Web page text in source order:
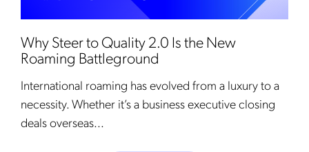
Why Steer to Quality 2.0 Is the New
Roaming Battleground
International roaming has evolved from a luxury to a
necessity. Whether it’s a business executive closing
deals overseas...